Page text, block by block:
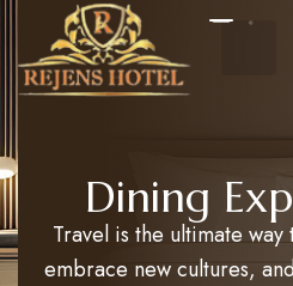
About Us
Dining
Travel is the ultimate
embrace new cultures,